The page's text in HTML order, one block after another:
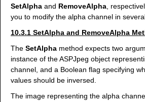
SetAlpha and RemoveAlpha ,
you to modify the alpha channel in
10.3.1 SetAlpha and RemoveAlpha
The SetAlpha method expects two
instance of the ASPJpeg object
channel, and a Boolean flag specifying
values should be inversed.
The image representing the alpha